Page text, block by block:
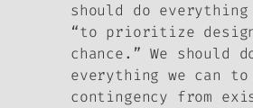
should do everything
“to prioritize
chance.” We should
everything we can to
contingency from